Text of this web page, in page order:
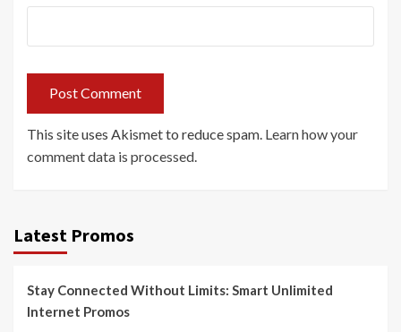
This site uses Akismet to reduce spam. Learn how your
comment data is processed.
Latest Promos
Stay Connected Without Limits: Smart Unlimited
Internet Promos